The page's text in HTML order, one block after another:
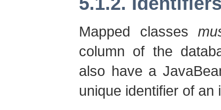
Mapped classes
column of the
also have a
unique identifier of an